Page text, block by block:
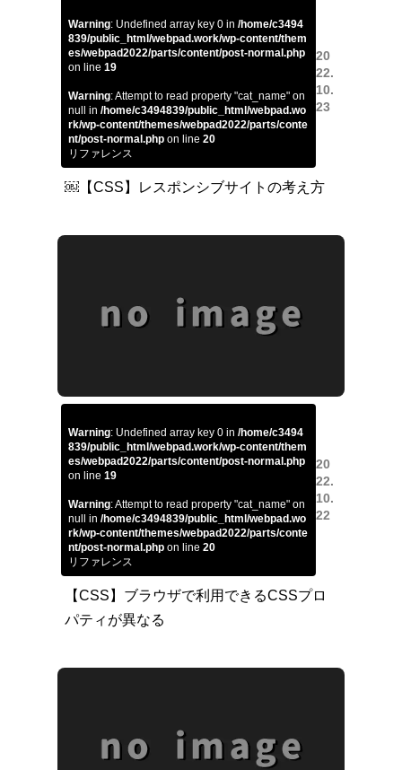
Warning: Undefined array key 0 in /home/c3494
839/public_html/webpad.work/wp-content/them
es/webpad2022/parts/content/post-normal.php
on line 19
Warning: Attempt to read property "cat_name" on
null in /home/c3494839/public_html/webpad.wo
rk/wp-content/themes/webpad2022/parts/conte
nt/post-normal.php on line 20
リファレンス
20
22.
10.
23
￼【CSS】レスポンシブサイトの考え方
Warning: Undefined array key 0 in /home/c3494
839/public_html/webpad.work/wp-content/them
es/webpad2022/parts/content/post-normal.php
on line 19
Warning: Attempt to read property "cat_name" on
null in /home/c3494839/public_html/webpad.wo
rk/wp-content/themes/webpad2022/parts/conte
nt/post-normal.php on line 20
リファレンス
20
22.
10.
22
【CSS】ブラウザで利用できるCSSプロ
パティが異なる